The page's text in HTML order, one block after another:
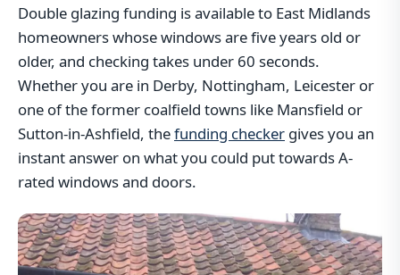
Double glazing funding is available to East Midlands
homeowners whose windows are five years old or
older, and checking takes under 60 seconds.
Whether you are in Derby, Nottingham, Leicester or
one of the former coalfield towns like Mansfield or
Sutton-in-Ashfield, thefunding checker gives you an
instant answer on what you could put towards A-
rated windows and doors.